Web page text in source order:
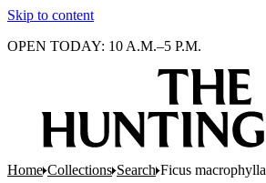
Skip to content
OPEN TODAY: 10 A.M.–5 P.M.
Home Collections Search Ficus macrophylla